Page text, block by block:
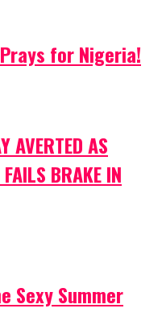
for Nigeria!
AVERTED AS
BRAKE IN
Sexy Summer